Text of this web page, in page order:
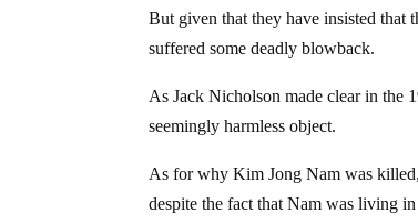
But given that they have insisted that
suffered some deadly blowback.
As Jack Nicholson made clear in the
seemingly harmless object.
As for why Kim Jong Nam was
despite the fact that Nam was living